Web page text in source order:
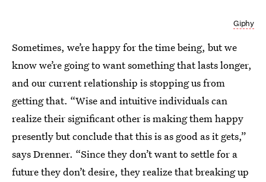
Giphy
Sometimes, we’re happy for the time being, but we
know we’re going to want something that lasts longer,
and our current relationship is stopping us from
getting that. “Wise and intuitive individuals can
realize their significant other is making them happy
presently but conclude that this is as good as it gets,”
says Drenner. “Since they don’t want to settle for a
future they don’t desire, they realize that breaking up